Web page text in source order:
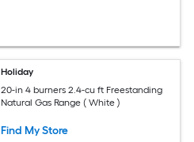
Holiday
20-in 4 burners 2.4-cu ft Freestanding
Natural Gas Range ( White )
Find My Store